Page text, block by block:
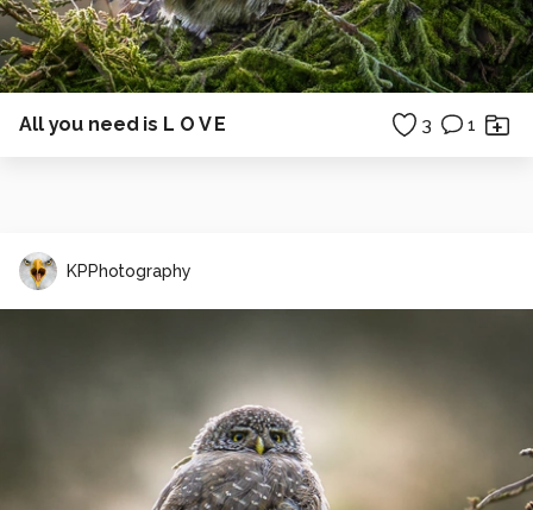
All you need is L O V E 3 1
KPPhotography